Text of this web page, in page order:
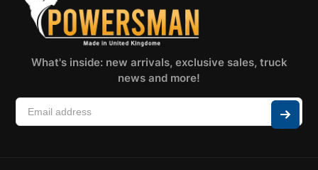
What's inside: new arrivals, exclusive sales, truck
news and more!